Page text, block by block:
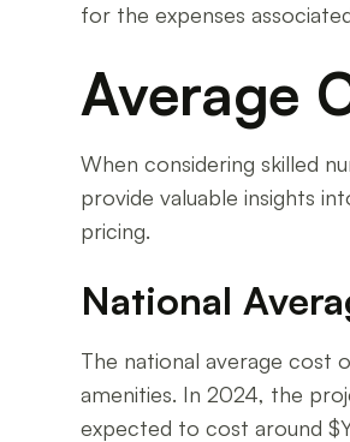
for the expenses
Average
When considering skilled
provide valuable insights
pricing.
National
The national average cost
amenities. In 2024, the
expected to cost around